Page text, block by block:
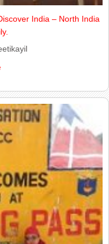
India – North India